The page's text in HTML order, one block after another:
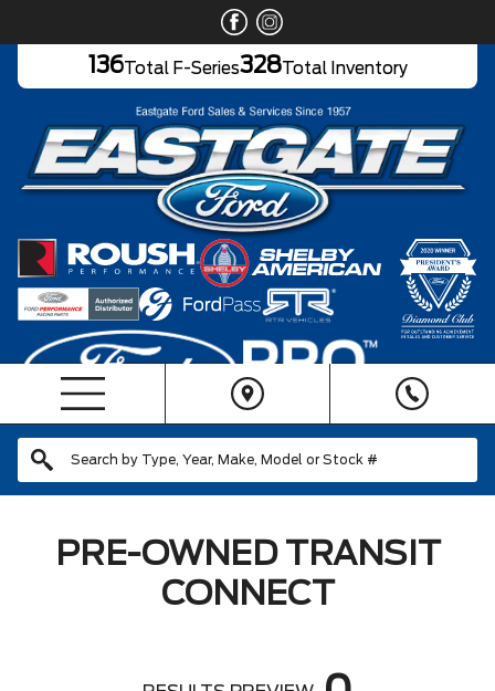
136Total F-Series328Total Inventory
PRE-OWNED TRANSIT
CONNECT